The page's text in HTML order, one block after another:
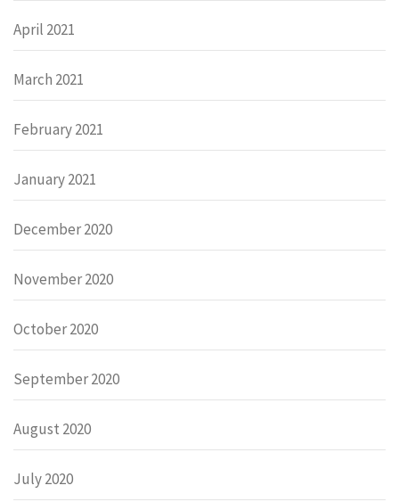
April 2021
March 2021
February 2021
January 2021
December 2020
November 2020
October 2020
September 2020
August 2020
July 2020